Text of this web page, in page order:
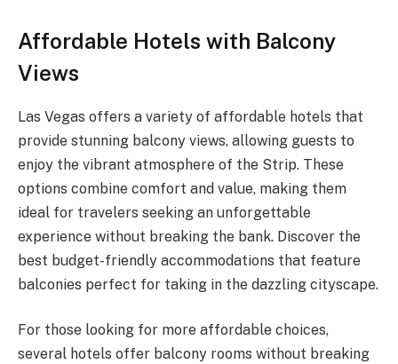
Affordable Hotels with Balcony
Views
Las Vegas offers a variety of affordable hotels that
provide stunning balcony views, allowing guests to
enjoy the vibrant atmosphere of the Strip. These
options combine comfort and value, making them
ideal for travelers seeking an unforgettable
experience without breaking the bank. Discover the
best budget-friendly accommodations that feature
balconies perfect for taking in the dazzling cityscape.
For those looking for more affordable choices,
several hotels offer balcony rooms without breaking